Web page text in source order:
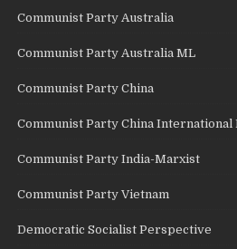
Communist Party Australia
Communist Party Australia ML
Communist Party China
Communist Party China
Communist Party India-Marxist
Communist Party Vietnam
Democratic Socialist Perspective